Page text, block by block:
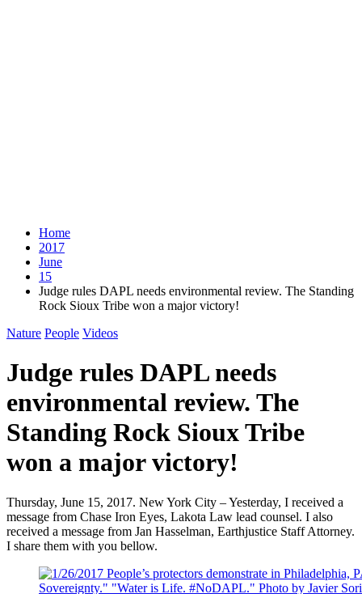
Home
2017
June
15
Judge rules DAPL needs environmental review. The Standing
Rock Sioux Tribe won a major victory!
Nature People Videos
Judge rules DAPL needs
environmental review. The
Standing Rock Sioux Tribe
won a major victory!
Thursday, June 15, 2017. New York City – Yesterday, I received a
message from Chase Iron Eyes, Lakota Law lead counsel. I also
received a message from Jan Hasselman, Earthjustice Staff Attorney.
I share them with you bellow.